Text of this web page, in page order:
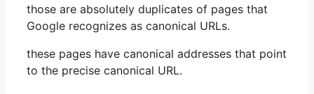
those are absolutely duplicates of pages that
Google recognizes as canonical URLs.
these pages have canonical addresses that point
to the precise canonical URL.